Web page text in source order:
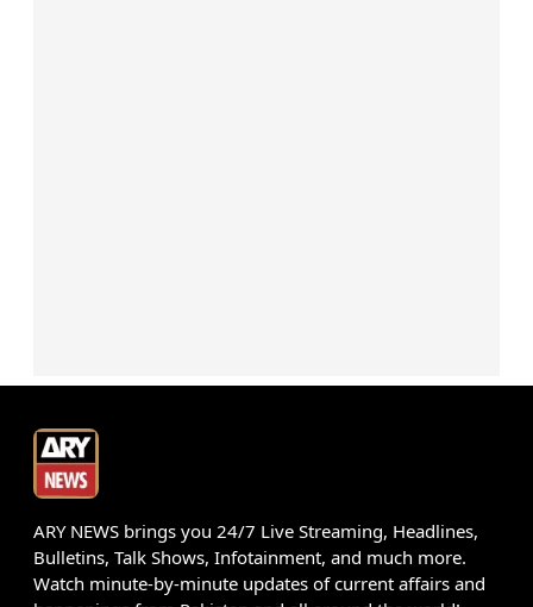
ARY NEWS brings you 24/7 Live Streaming, Headlines,
Bulletins, Talk Shows, Infotainment, and much more.
Watch minute-by-minute updates of current affairs and